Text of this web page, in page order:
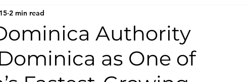
Donation
Sexual offense Pageantry Charity
Authority
as One of
2 min read